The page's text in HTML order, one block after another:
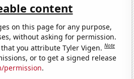
content
on this page for any purpose,
without asking for permission.
you attribute Tyler Vigen.Note
or to get a signed release
permission.